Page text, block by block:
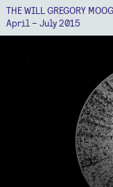
THE WILL GREGORY
April – July 2015